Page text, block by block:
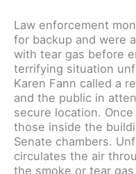
Law enforcement
for backup and were
with tear gas before
terrifying situation
Karen Fann called a
and the public in
secure location.
those inside the
Senate chambers.
circulates the air
the smoke or tear